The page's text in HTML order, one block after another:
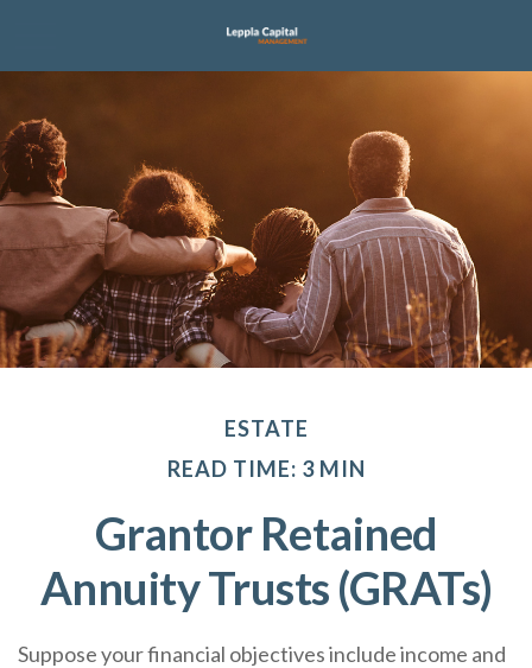
ESTATE
READ TIME: 3 MIN
Grantor Retained
Annuity Trusts (GRATs)
Suppose your financial objectives include income and